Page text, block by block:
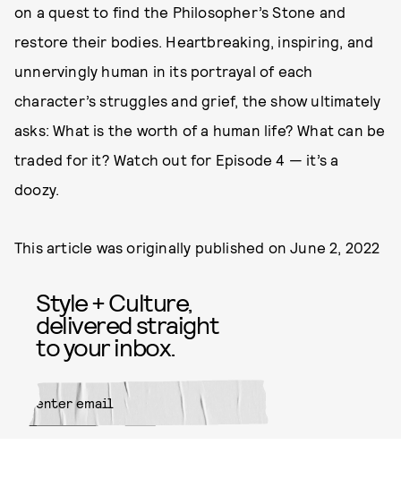
on a quest to find the Philosopher’s Stone and
restore their bodies. Heartbreaking, inspiring, and
unnervingly human in its portrayal of each
character’s struggles and grief, the show ultimately
asks: What is the worth of a human life? What can be
traded for it? Watch out for Episode 4 — it’s a
doozy.
This article was originally published onJune 2, 2022
Style + Culture,
delivered straight
to your inbox.